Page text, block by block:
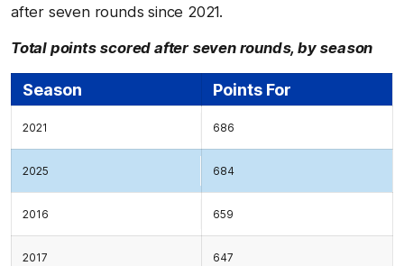
after seven rounds since 2021.
Total points scored after seven rounds, by season
Season Points For
2021 686
2025 684
2016 659
2017 647